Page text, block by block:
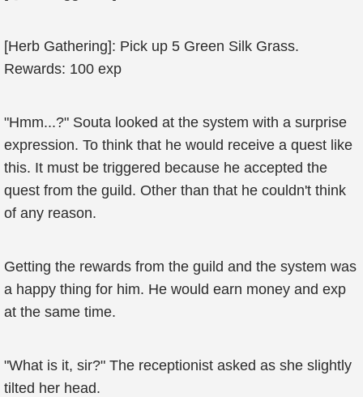
[Herb Gathering]: Pick up 5 Green Silk Grass.
Rewards: 100 exp
"Hmm...?" Souta looked at the system with a surprise
expression. To think that he would receive a quest like
this. It must be triggered because he accepted the
quest from the guild. Other than that he couldn't think
of any reason.
Getting the rewards from the guild and the system was
a happy thing for him. He would earn money and exp
at the same time.
"What is it, sir?" The receptionist asked as she slightly
tilted her head.